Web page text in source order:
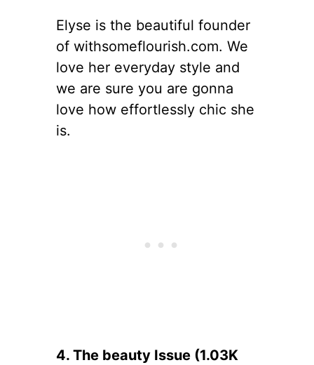
Elyse is the beautiful founder
of withsomeflourish.com. We
love her everyday style and
we are sure you are gonna
love how effortlessly chic she
is.
4. The beauty Issue (1.03K